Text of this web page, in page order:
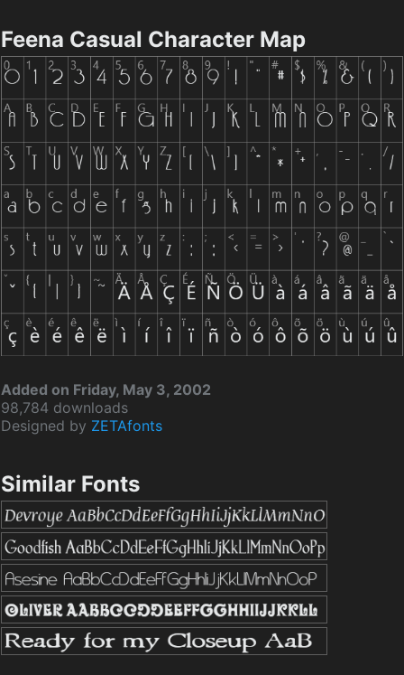
Feena Casual Character Map
Added on Friday, May 3, 2002
98,784 downloads
Designed by ZETAfonts
Similar Fonts